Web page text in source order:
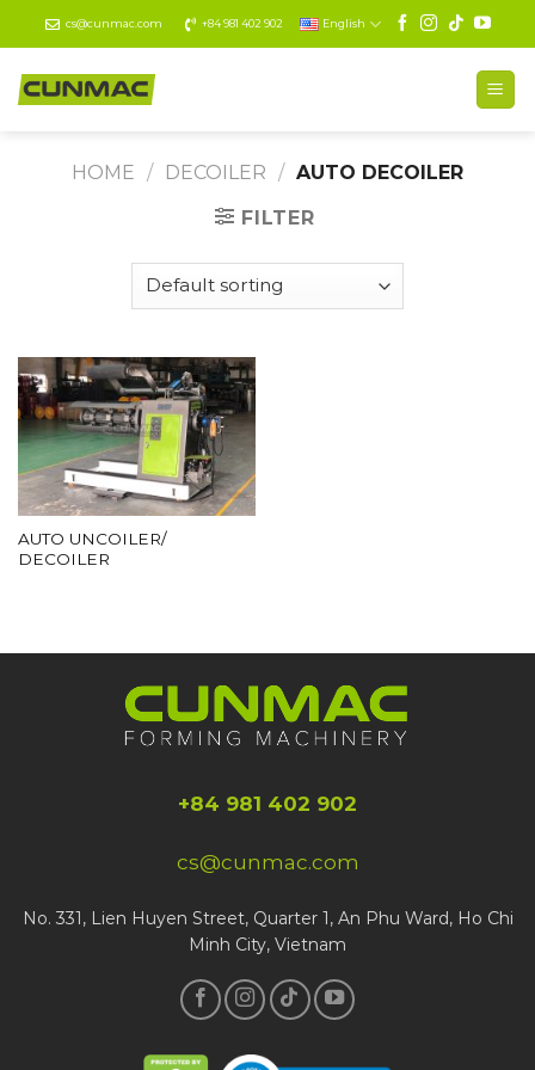
to
content
cs@cunmac.com +84 981 402 902 English
HOME / DECOILER / AUTO DECOILER
FILTER
AUTO UNCOILER/
DECOILER
+84 981 402 902
cs@cunmac.com
No. 331, Lien Huyen Street, Quarter 1, An Phu Ward, Ho Chi
Minh City, Vietnam